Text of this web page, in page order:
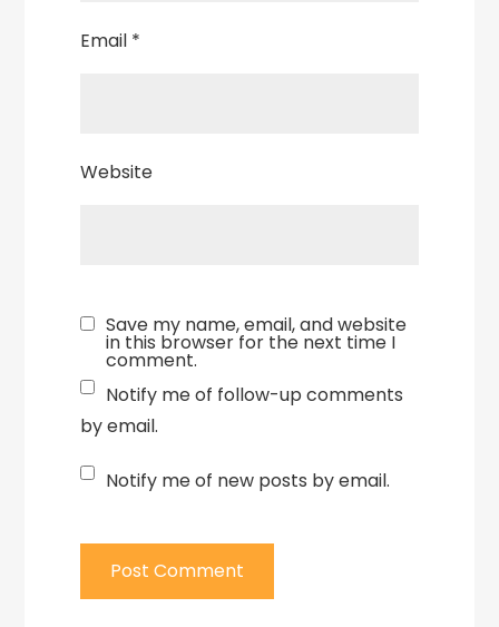
Email *
Website
Save my name, email, and website
in this browser for the next time I
comment.
Notify me of follow-up comments
by email.
Notify me of new posts by email.